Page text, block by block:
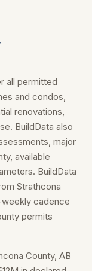
all permitted
and condos,
renovations,
BuildData also
major
available
BuildData
Strathcona
weekly cadence
permits
County, AB